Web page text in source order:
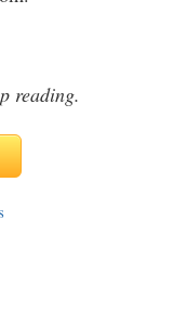
reading.